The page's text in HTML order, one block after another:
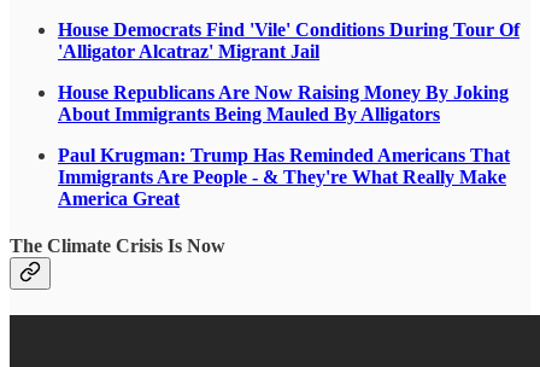
House Democrats Find 'Vile' Conditions During Tour Of
'Alligator Alcatraz' Migrant Jail
House Republicans Are Now Raising Money By Joking
About Immigrants Being Mauled By Alligators
Paul Krugman: Trump Has Reminded Americans That
Immigrants Are People - & They're What Really Make
America Great
The Climate Crisis Is Now